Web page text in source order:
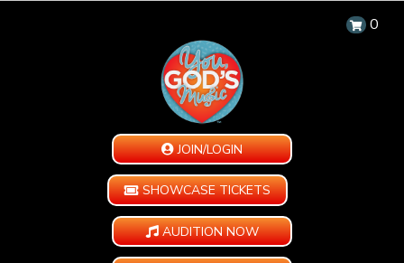
0
JOIN/LOGIN
SHOWCASE TICKETS
AUDITION NOW